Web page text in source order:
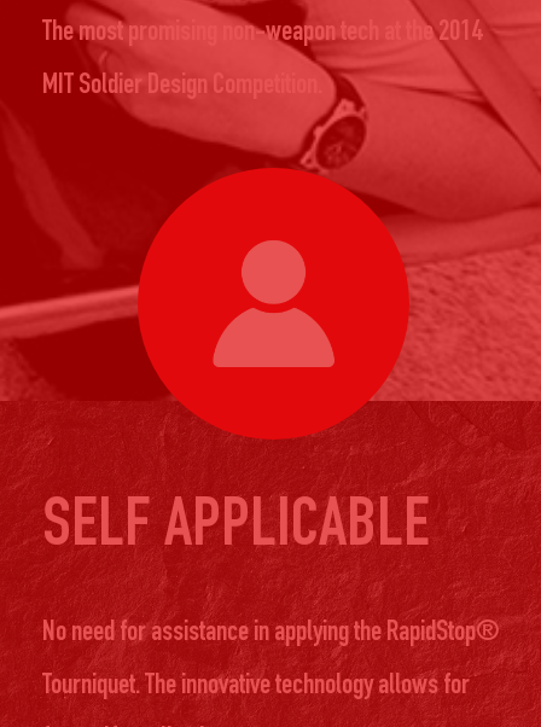
The most promising non-weapon tech at the 2014
MIT Soldier Design Competition.
SELF APPLICABLE
No need for assistance in applying the RapidStop®
Tourniquet. The innovative technology allows for